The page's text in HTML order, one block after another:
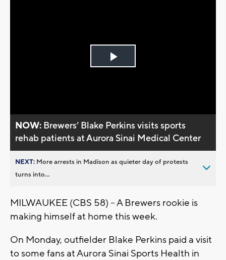
Play
NOW: Brewers’ Blake Perkins visits sports
rehab patients at Aurora Sinai Medical Center
NEXT: More arrests in Madison as quieter day of protests
turns into...
MILWAUKEE (CBS 58) -- A Brewers rookie is
making himself at home this week.
On Monday, outfielder Blake Perkins paid a visit
to some fans at Aurora Sinai Sports Health in